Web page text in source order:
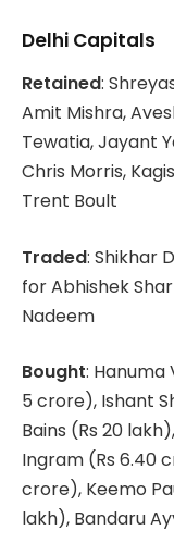
Delhi Capitals
Retained:
Amit Mishra,
Tewatia, Jayant
Chris Morris,
Trent Boult
Traded: Shikhar
for Abhishek
Nadeem
Bought: Hanuma
5 crore), Ishant
Bains (Rs 20
Ingram (Rs 6.40
crore), Keemo
lakh), Bandaru